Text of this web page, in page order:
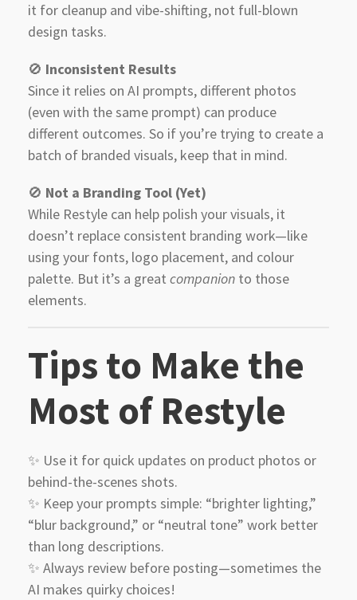
it for cleanup and vibe-shifting, not full-blown
design tasks.
🚫 Inconsistent Results
Since it relies on AI prompts, different photos
(even with the same prompt) can produce
different outcomes. So if you’re trying to create a
batch of branded visuals, keep that in mind.
🚫 Not a Branding Tool (Yet)
While Restyle can help polish your visuals, it
doesn’t replace consistent branding work—like
using your fonts, logo placement, and colour
palette. But it’s a great companion to those
elements.
Tips to Make the
Most of Restyle
✨ Use it for quick updates on product photos or
behind-the-scenes shots.
✨ Keep your prompts simple: “brighter lighting,”
“blur background,” or “neutral tone” work better
than long descriptions.
✨ Always review before posting—sometimes the
AI makes quirky choices!